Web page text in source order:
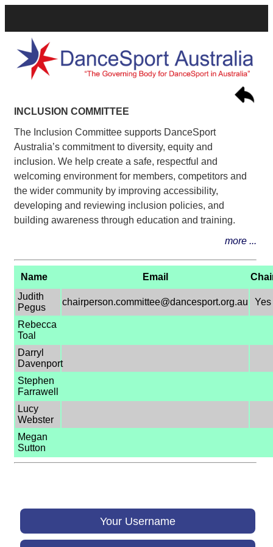
INCLUSION COMMITTEE
The Inclusion Committee supports DanceSport
Australia’s commitment to diversity, equity and
inclusion. We help create a safe, respectful and
welcoming environment for members, competitors and
the wider community by improving accessibility,
developing and reviewing inclusion policies, and
building awareness through education and training.
more ...
Name Email
Judith
Pegus
chairperson.committee@dancesport.org.au Yes
Rebecca
Toal
Darryl
Davenport
Stephen
Farrawell
Lucy
Webster
Megan
Sutton
Your Username